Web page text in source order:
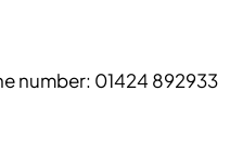
number: 01424 892933